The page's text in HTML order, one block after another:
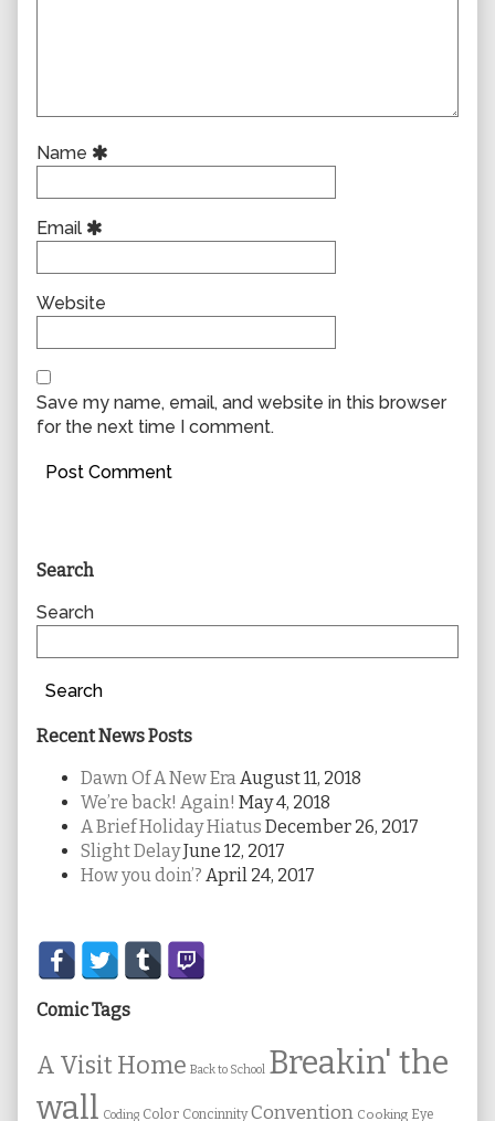
Name
Email
Website
Save my name, email, and website in this browser
for the next time I comment.
Primary
Sidebar
Search
Search
Search
Recent News Posts
Dawn Of A New Era August 11, 2018
We’re back! Again! May 4, 2018
A Brief Holiday Hiatus December 26, 2017
Slight DelayJune 12, 2017
How you doin’? April 24, 2017
Secondary
Sidebar
Comic Tags
A Visit Home Back to School Breakin' the
wall Coding Color Concinnity Convention Cooking Eye